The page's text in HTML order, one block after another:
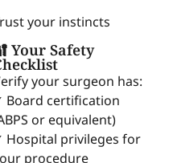
your instincts
Your Safety
your surgeon has:
Board certification
or equivalent)
Hospital privileges for
procedure